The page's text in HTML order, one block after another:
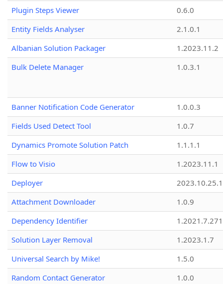
Plugin Steps Viewer
0.6.0
Entity Fields Analyser
2.1.0.1
Albanian Solution Packager
1.2023.11.2
Bulk Delete Manager
1.0.3.1
Banner Notification Code Generator
1.0.0.3
Fields Used Detect Tool
1.0.7
Dynamics Promote Solution Patch
1.1.1.1
Flow to Visio
1.2023.11.1
Deployer
2023.10.25.1
Attachment Downloader
1.0.9
Dependency Identifier
Solution Layer Removal
1.2023.1.7
Universal Search by Mike!
1.5.0
Random Contact Generator
1.0.0